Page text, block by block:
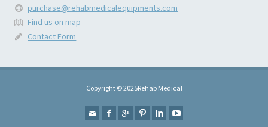
purchase@rehabmedicalequipments.com
Find us on map
Contact Form
Copyright © 2025Rehab Medical